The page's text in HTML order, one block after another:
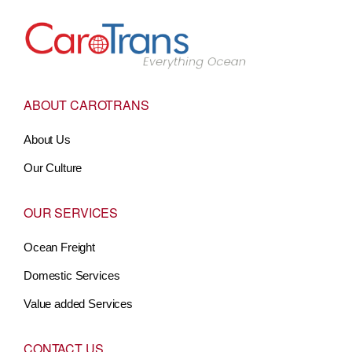
Go to Home
ABOUT CAROTRANS
About Us
Our Culture
OUR SERVICES
Ocean Freight
Domestic Services
Value added Services